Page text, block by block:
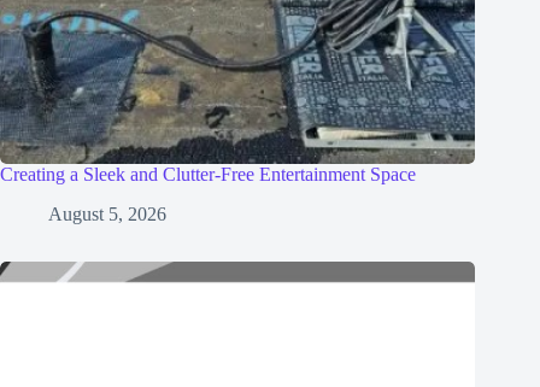
Creating a Sleek and Clutter-Free Entertainment Space
August 5, 2026